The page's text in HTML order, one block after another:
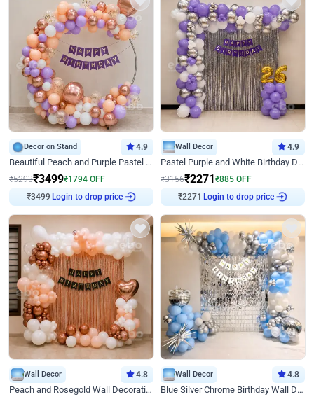
Decor on Stand 4.9
Beautiful Peach and Purple Pastel Ring Birthday Decor
₹5293₹3499₹1794 OFF
₹3499Login to drop price
Wall Decor 4.9
Pastel Purple and White Birthday Decor
₹3156₹2271₹885 OFF
₹2271Login to drop price
Wall Decor 4.8
Peach and Rosegold Wall Decoration for Birthday
Wall Decor 4.8
Blue Silver Chrome Birthday Wall Decor